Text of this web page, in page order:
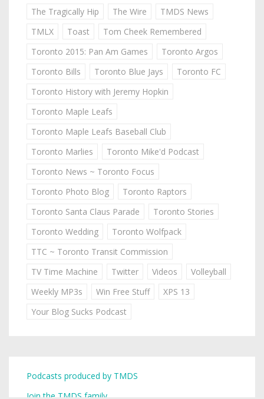
The Tragically Hip
The Wire
TMDS News
TMLX
Toast
Tom Cheek Remembered
Toronto 2015: Pan Am Games
Toronto Argos
Toronto Bills
Toronto Blue Jays
Toronto FC
Toronto History with Jeremy Hopkin
Toronto Maple Leafs
Toronto Maple Leafs Baseball Club
Toronto Marlies
Toronto Mike'd Podcast
Toronto News ~ Toronto Focus
Toronto Photo Blog
Toronto Raptors
Toronto Santa Claus Parade
Toronto Stories
Toronto Wedding
Toronto Wolfpack
TTC ~ Toronto Transit Commission
TV Time Machine
Twitter Videos
Volleyball
Weekly MP3s
Win Free Stuff
XPS 13
Your Blog Sucks Podcast
Podcasts produced by TMDS
Join the TMDS family